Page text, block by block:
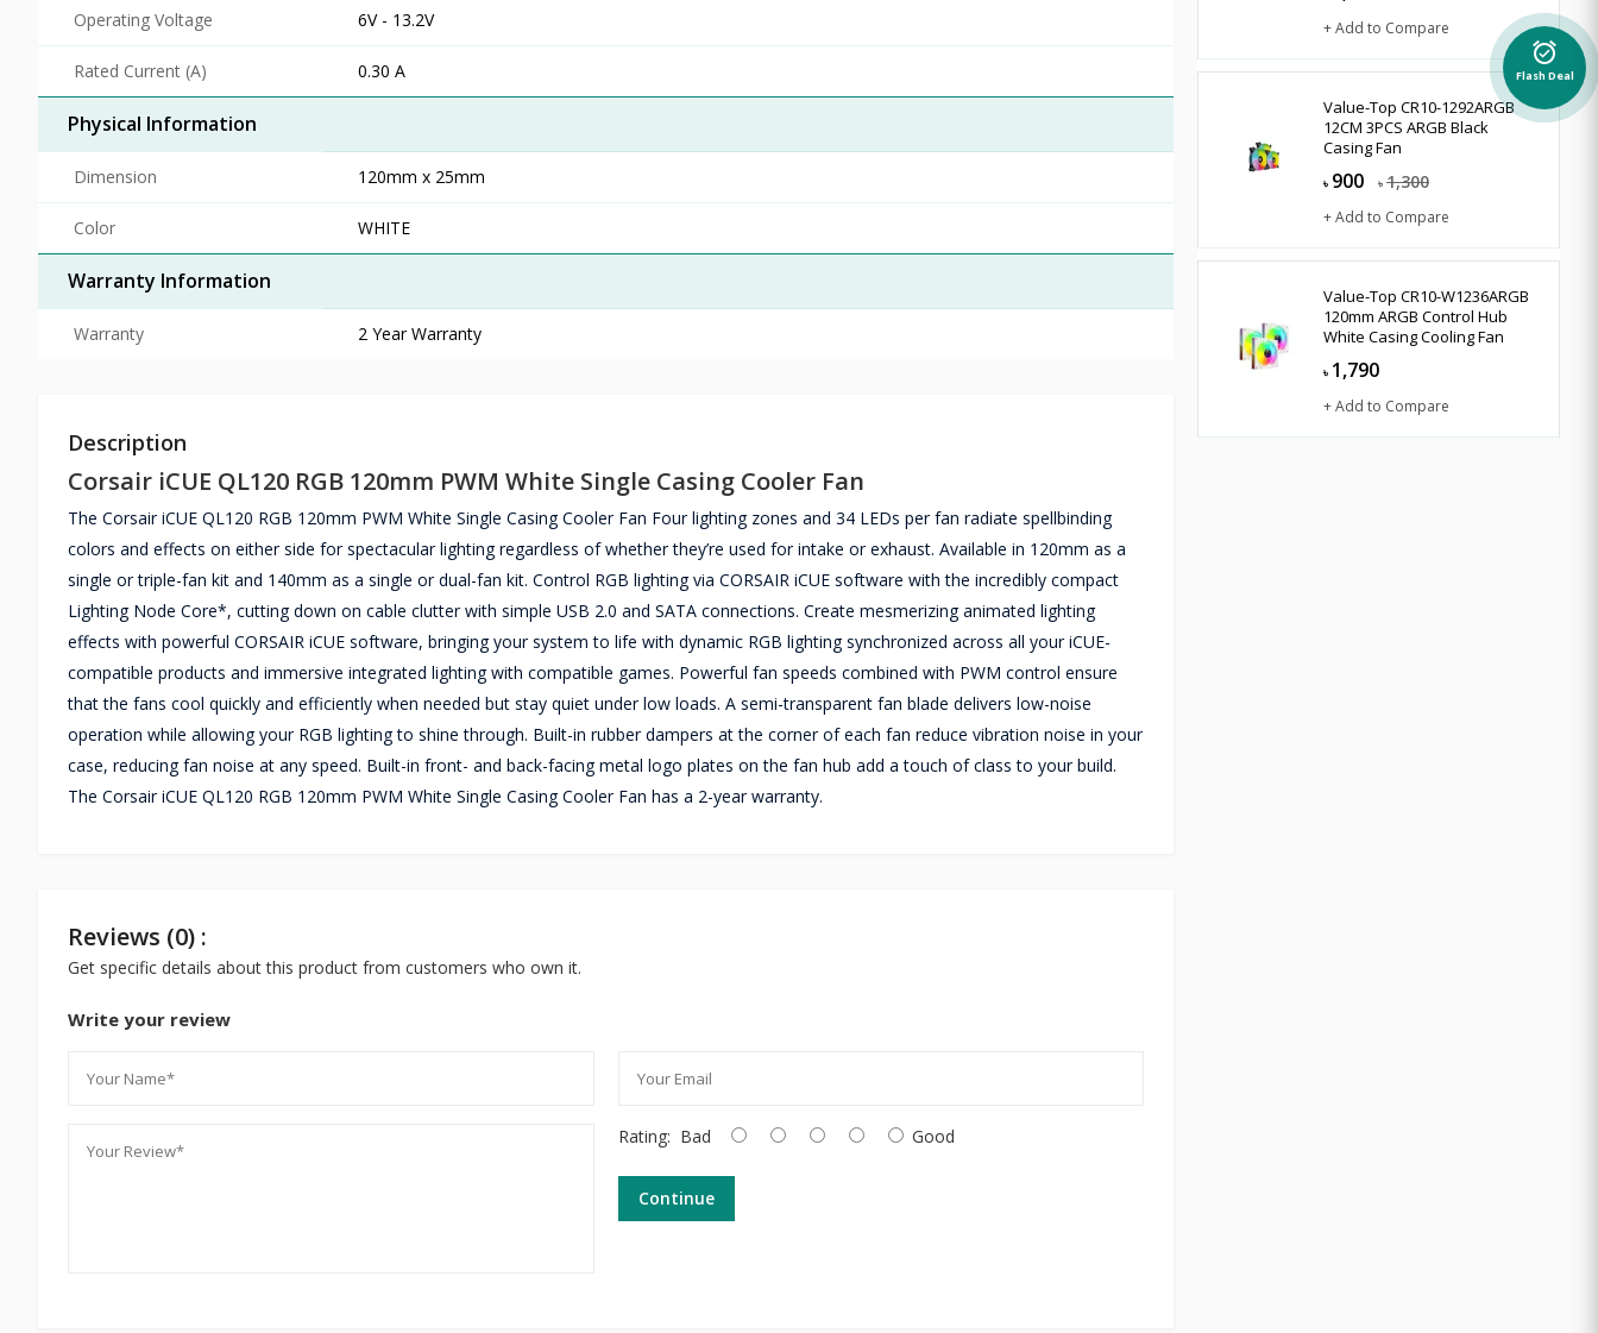
Operating Voltage 6V - 13.2V
Rated Current (A) 0.30 A
Physical Information
Dimension 120mm x 25mm
Color WHITE
Warranty Information
Warranty 2 Year Warranty
Description
Corsair iCUE QL120 RGB 120mm PWM White Single Casing Cooler Fan
The Corsair iCUE QL120 RGB 120mm PWM White Single Casing Cooler Fan Four lighting zones and 34 LEDs per fan radiate spellbinding
colors and effects on either side for spectacular lighting regardless of whether they’re used for intake or exhaust. Available in 120mm as a
single or triple-fan kit and 140mm as a single or dual-fan kit. Control RGB lighting via CORSAIR iCUE software with the incredibly compact
Lighting Node Core*, cutting down on cable clutter with simple USB 2.0 and SATA connections. Create mesmerizing animated lighting
effects with powerful CORSAIR iCUE software, bringing your system to life with dynamic RGB lighting synchronized across all your iCUE-
compatible products and immersive integrated lighting with compatible games. Powerful fan speeds combined with PWM control ensure
that the fans cool quickly and efficiently when needed but stay quiet under low loads. A semi-transparent fan blade delivers low-noise
operation while allowing your RGB lighting to shine through. Built-in rubber dampers at the corner of each fan reduce vibration noise in your
case, reducing fan noise at any speed. Built-in front- and back-facing metal logo plates on the fan hub add a touch of class to your build.
The Corsair iCUE QL120 RGB 120mm PWM White Single Casing Cooler Fan has a 2-year warranty.
Reviews (0) :
Get specific details about this product from customers who own it.
Write your review
Rating: Bad Good
Continue
+ Add to Compare
Value-Top CR10-1292ARGB
12CM 3PCS ARGB Black
Casing Fan
৳ 900 ৳ 1,300
+ Add to Compare
Value-Top CR10-W1236ARGB
120mm ARGB Control Hub
White Casing Cooling Fan
৳ 1,790
+ Add to Compare
alarm_on
Flash Deal